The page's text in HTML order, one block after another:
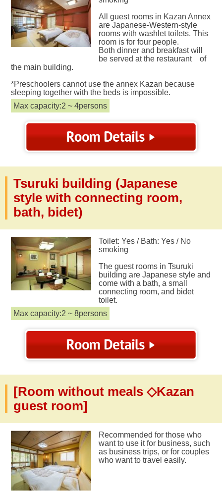
All guest rooms in Kazan Annex
are Japanese-Western-style
rooms with washlet toilets. This
room is for four people.
Both dinner and breakfast will
be served at the restaurant of
the main building.
*Preschoolers cannot use the annex Kazan because
sleeping together with the beds is impossible.
Max capacity:2 ~ 4persons
Tsuruki building (Japanese
style with connecting room,
bath, bidet)
Toilet: Yes / Bath: Yes / No
smoking
The guest rooms in Tsuruki
building are Japanese style and
come with a bath, a small
connecting room, and bidet
toilet.
Max capacity:2 ~ 8persons
[Room without meals ◇Kazan
guest room]
Recommended for those who
want to use it for business, such
as business trips, or for couples
who want to travel easily.